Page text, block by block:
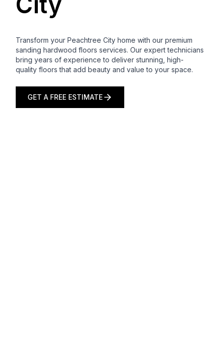
Transform your Peachtree City home with our premium
sanding hardwood floors services. Our expert technicians
bring years of experience to deliver stunning, high-
quality floors that add beauty and value to your space.
GET A FREE ESTIMATE